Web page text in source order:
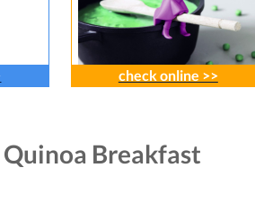
check online >>
Breakfast